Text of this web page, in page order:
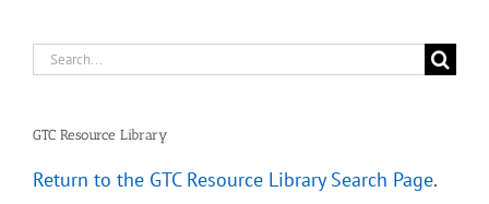
Search
GTC Resource Library
Return to the GTC Resource Library Search Page.